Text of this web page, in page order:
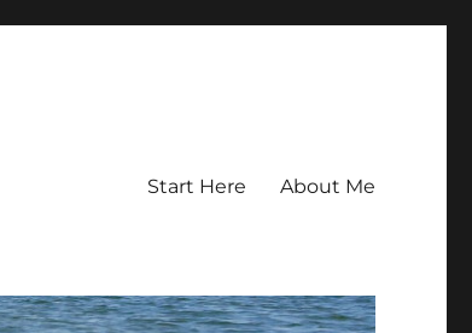
Start Here About Me